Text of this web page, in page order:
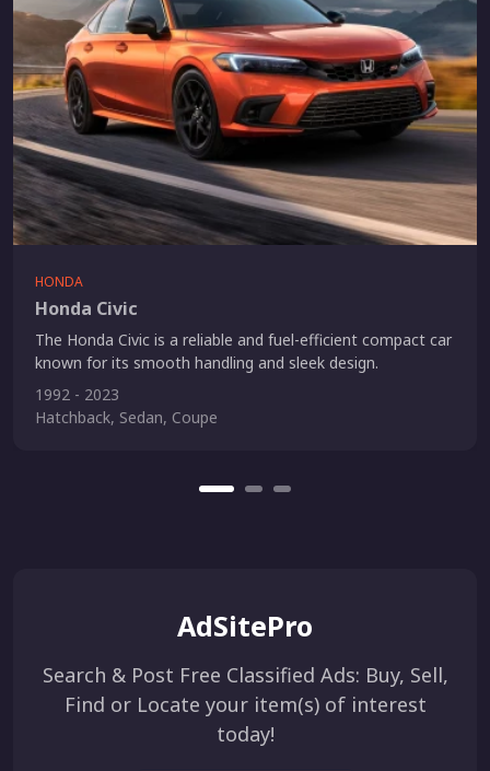
HONDA
Honda Civic
The Honda Civic is a reliable and fuel-efficient compact car
known for its smooth handling and sleek design.
1992 - 2023
Hatchback, Sedan, Coupe
AdSitePro
Search & Post Free Classified Ads: Buy, Sell,
Find or Locate your item(s) of interest
today!